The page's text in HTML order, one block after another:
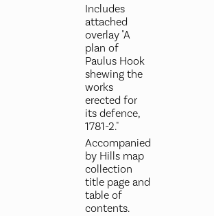
Includes
attached
overlay "A
plan of
Paulus Hook
shewing the
works
erected for
its defence,
1781-2."
Accompanied
by Hills map
collection
title page and
table of
contents.